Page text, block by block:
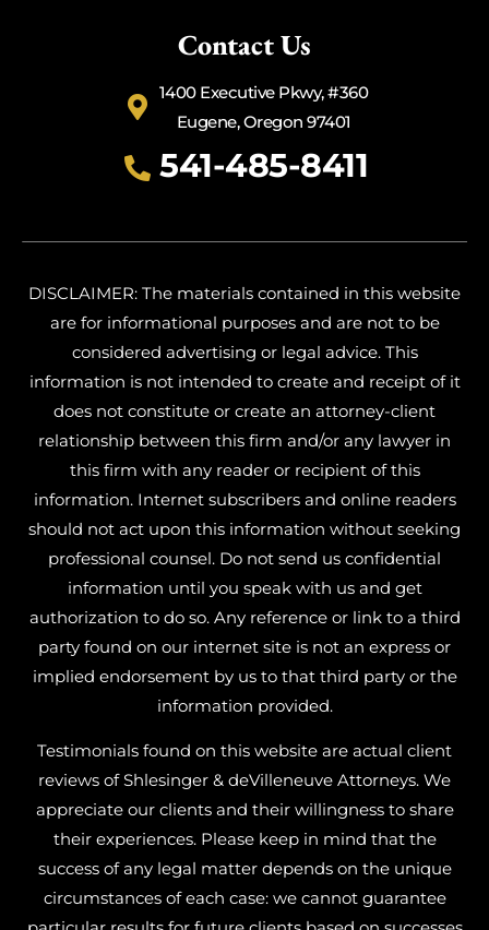
Contact Us
1400 Executive Pkwy, #360
Eugene, Oregon 97401
541-485-8411
DISCLAIMER: The materials contained in this website
are for informational purposes and are not to be
considered advertising or legal advice. This
information is not intended to create and receipt of it
does not constitute or create an attorney-client
relationship between this firm and/or any lawyer in
this firm with any reader or recipient of this
information. Internet subscribers and online readers
should not act upon this information without seeking
professional counsel. Do not send us confidential
information until you speak with us and get
authorization to do so. Any reference or link to a third
party found on our internet site is not an express or
implied endorsement by us to that third party or the
information provided.
Testimonials found on this website are actual client
reviews of Shlesinger & deVilleneuve Attorneys. We
appreciate our clients and their willingness to share
their experiences. Please keep in mind that the
success of any legal matter depends on the unique
circumstances of each case: we cannot guarantee